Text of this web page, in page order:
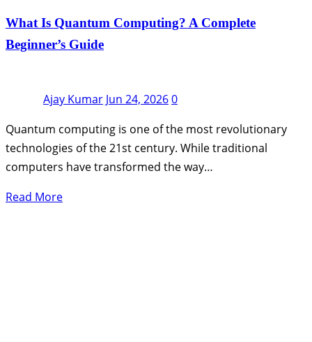
What Is Quantum Computing? A Complete
Beginner’s Guide
Ajay Kumar Jun 24, 20260
Quantum computing is one of the most revolutionary
technologies of the 21st century. While traditional
computers have transformed the way…
Read More